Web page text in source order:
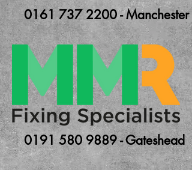
0161 737 2200 - Manchester
0191 580 9889 - Gateshead